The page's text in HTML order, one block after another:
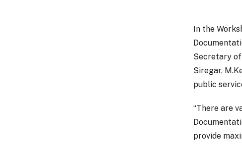
In the
Secretary of
Siregar,
public
“There are
provide